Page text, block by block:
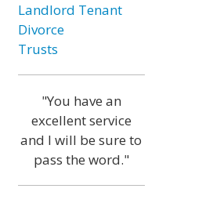
Landlord Tenant
Divorce
Trusts
"You have an
excellent service
and I will be sure to
pass the word."